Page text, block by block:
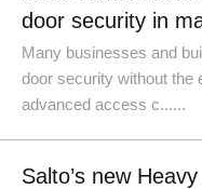
door security in
Many businesses and
door security without the
advanced access c......
Salto’s new